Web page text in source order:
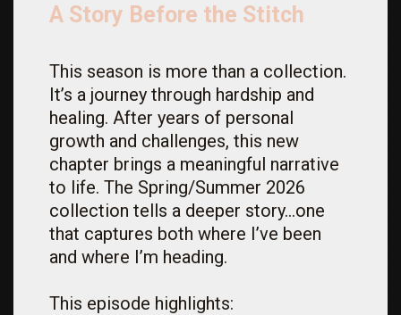
A Story Before the Stitch
This season is more than a collection.
It’s a journey through hardship and
healing. After years of personal
growth and challenges, this new
chapter brings a meaningful narrative
to life. The Spring/Summer 2026
collection tells a deeper story…one
that captures both where I’ve been
and where I’m heading.
This episode highlights: